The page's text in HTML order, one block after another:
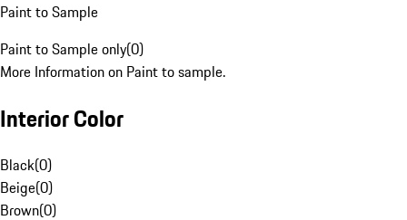
Paint to Sample
Paint to Sample only(0)
More Information on Paint to sample.
Interior Color
Black(0)
Beige(0)
Brown(0)